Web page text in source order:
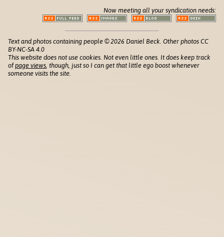
Now meeting all your syndication needs:
Text and photos containing people © 2026 Daniel Beck. Other photos CC
BY-NC-SA 4.0
This website does not use cookies. Not even little ones. It does keep track
ofpage views , though, just so I can get that little ego boost whenever
someone visits the site.